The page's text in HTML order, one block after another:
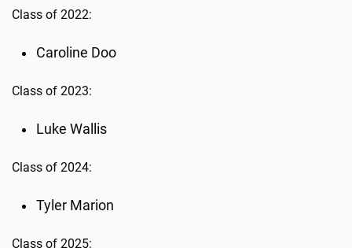
Class of 2022:
Caroline Doo
Class of 2023:
Luke Wallis
Class of 2024:
Tyler Marion
Class of 2025: